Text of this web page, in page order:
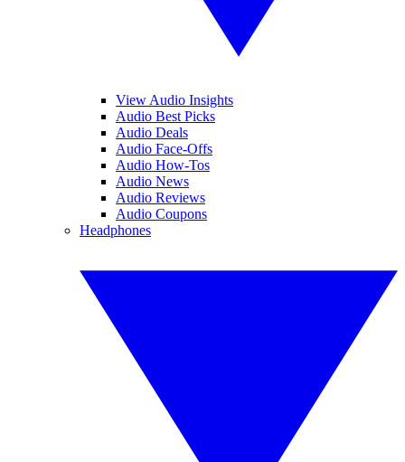
View Audio Insights
Audio Best Picks
Audio Deals
Audio Face-Offs
Audio How-Tos
Audio News
Audio Reviews
Audio Coupons
Headphones